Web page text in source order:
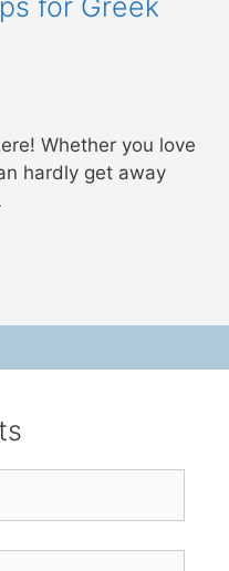
for Greek
Whether you love
hardly get away